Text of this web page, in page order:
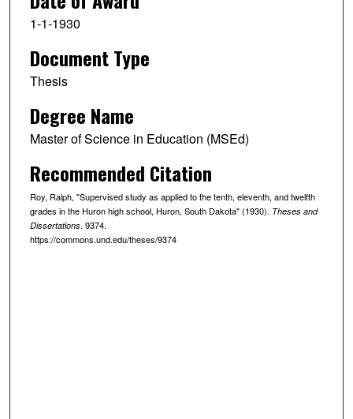
1-1-1930
Document Type
Thesis
Degree Name
Master of Science in Education (MSEd)
Recommended Citation
Roy, Ralph, "Supervised study as applied to the tenth, eleventh, and twelfth
grades in the Huron high school, Huron, South Dakota" (1930). Theses and
Dissertations. 9374.
https://commons.und.edu/theses/9374